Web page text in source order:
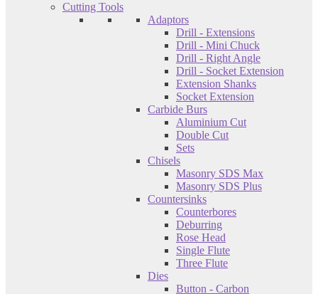
Cutting Tools
Adaptors
Drill - Extensions
Drill - Mini Chuck
Drill - Right Angle
Drill - Socket Extension
Extension Shanks
Socket Extension
Carbide Burs
Aluminium Cut
Double Cut
Sets
Chisels
Masonry SDS Max
Masonry SDS Plus
Countersinks
Counterbores
Deburring
Rose Head
Single Flute
Three Flute
Dies
Button - Carbon